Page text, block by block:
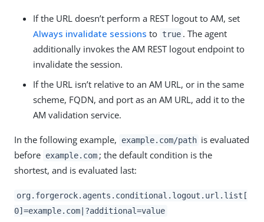
If the URL doesn’t perform a REST logout to AM, set
Always invalidate sessions to true . The agent
additionally invokes the AM REST logout endpoint to
invalidate the session.
If the URL isn’t relative to an AM URL, or in the same
scheme, FQDN, and port as an AM URL, add it to the
AM validation service.
In the following example, example.com/path is evaluated
before example.com ; the default condition is the
shortest, and is evaluated last:
org.forgerock.agents.conditional.logout.url.list[
0]=example.com|?additional=value